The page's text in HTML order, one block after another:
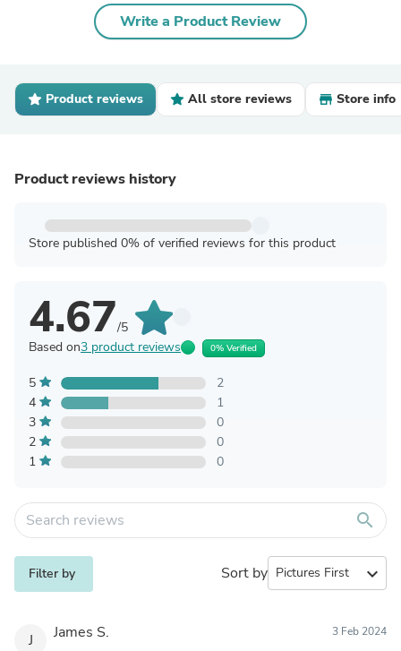
Write a Product Review
Product reviews All store reviews Store info
Product reviews history
Store published 0% of verified reviews for this product
4.67/5
Based on3 product reviews 0% Verified
5
2
4
1
3
0
2
0
1
0
search
Filter by Sort by expand_more
J James S. 3 Feb 2024